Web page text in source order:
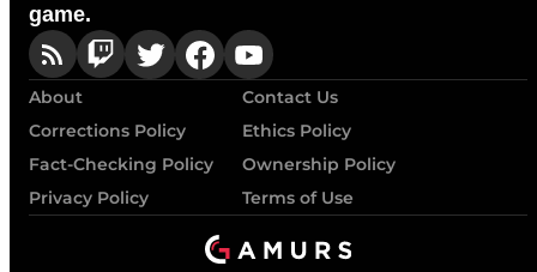
game.
About
Contact Us
Corrections Policy
Ethics Policy
Fact-Checking Policy
Ownership Policy
Privacy Policy
Terms of Use